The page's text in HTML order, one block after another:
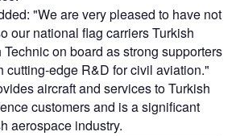
"We are very pleased to have not
our national flag carriers Turkish
on board as strong supporters
cutting-edge R&D for civil aviation."
aircraft and services to Turkish
customers and is a significant
aerospace industry.